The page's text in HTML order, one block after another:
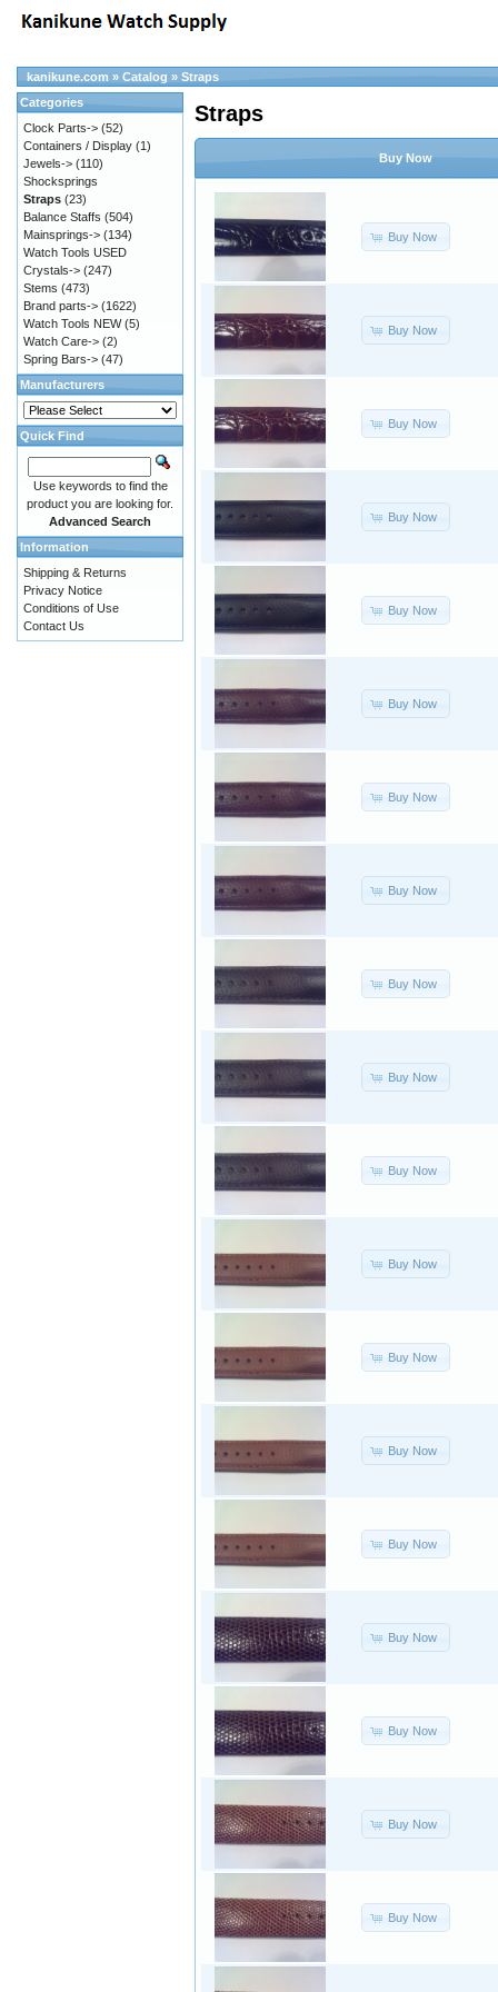
kanikune.com » Catalog » Straps
Straps
Buy Now
Buy Now
Buy Now
Buy Now
Buy Now
Buy Now
Buy Now
Buy Now
Buy Now
Buy Now
Buy Now
Buy Now
Buy Now
Buy Now
Buy Now
Buy Now
Buy Now
Buy Now
Buy Now
Buy Now
Categories
Clock Parts-> (52)
Containers / Display (1)
Jewels-> (110)
Shocksprings
Straps (23)
Balance Staffs (504)
Mainsprings-> (134)
Watch Tools USED
Crystals-> (247)
Stems (473)
Brand parts-> (1622)
Watch Tools NEW(5)
Watch Care-> (2)
Spring Bars-> (47)
Manufacturers
Quick Find
Use keywords to find the
product you are looking for.
Advanced Search
Information
Shipping & Returns
Privacy Notice
Conditions of Use
Contact Us